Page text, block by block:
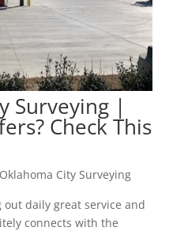
Surveying |
Check This
Oklahoma City Surveying
daily great service and
connects with the